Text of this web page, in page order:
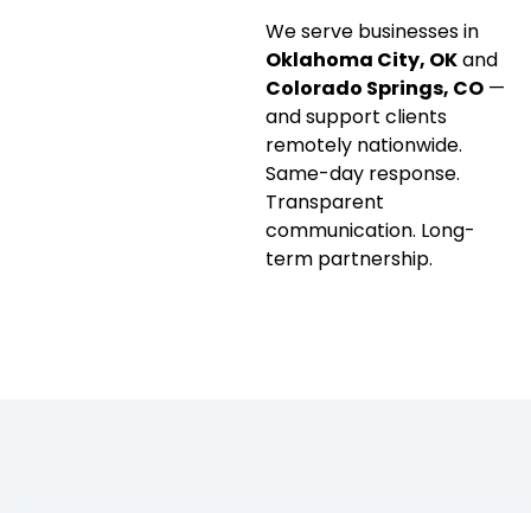
We serve businesses in
Oklahoma City, OKand
Colorado Springs, CO —
and support clients
remotely nationwide.
Same-day response.
Transparent
communication. Long-
term partnership.